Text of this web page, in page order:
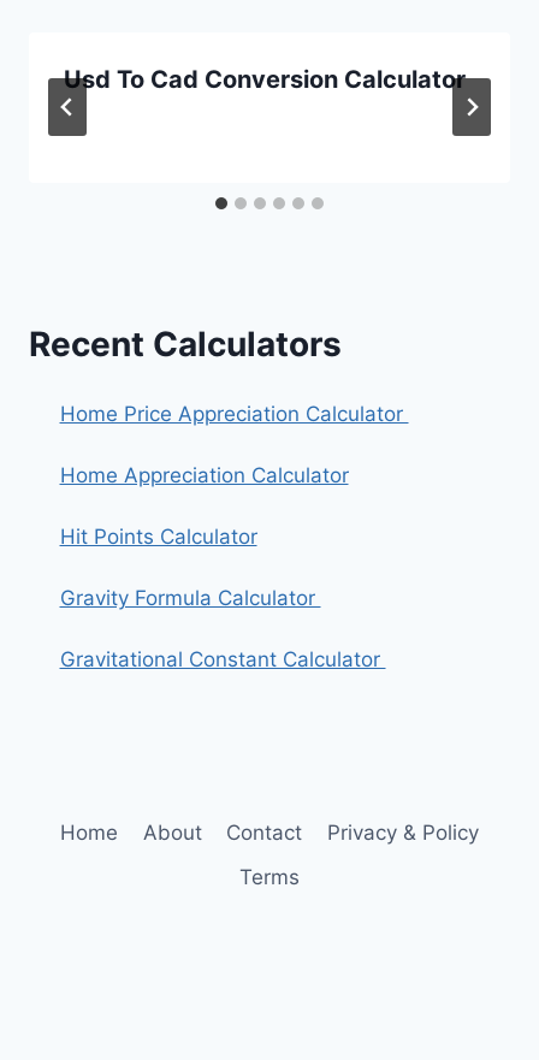
Usd To Cad Conversion Calculator
Recent Calculators
Home Price Appreciation Calculator
Home Appreciation Calculator
Hit Points Calculator
Gravity Formula Calculator
Gravitational Constant Calculator
Home About Contact
Privacy & Policy
Terms